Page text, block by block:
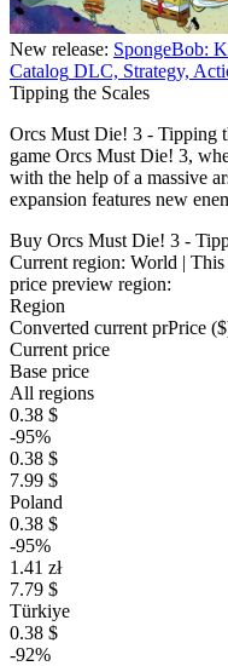
New release: SpongeBob:
Catalog DLC, Strategy,
Tipping the Scales
Orcs Must Die! 3 - Tipping
game Orcs Must Die! 3,
with the help of a massive
expansion features new
Buy Orcs Must Die! 3 -
Current region: World |
price preview region:
Region
Converted current prPrice
Current price
Base price
All regions
0.38 $
-95%
0.38 $
7.99 $
Poland
0.38 $
-95%
1.41 zł
7.79 $
Türkiye
0.38 $
-92%